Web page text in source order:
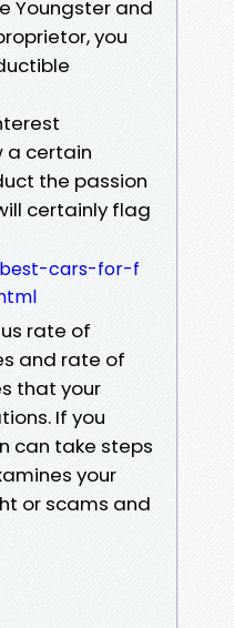
Youngster and
you
a certain
the passion
certainly flag
best-cars-for-f
rate of
and rate of
that your
If you
can take steps
your
or scams and